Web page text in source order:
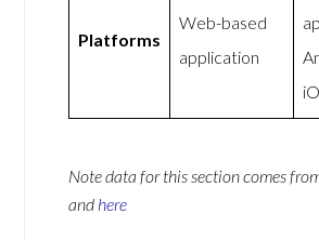
Platforms
Web-based
application
Note data for this section comes
and here